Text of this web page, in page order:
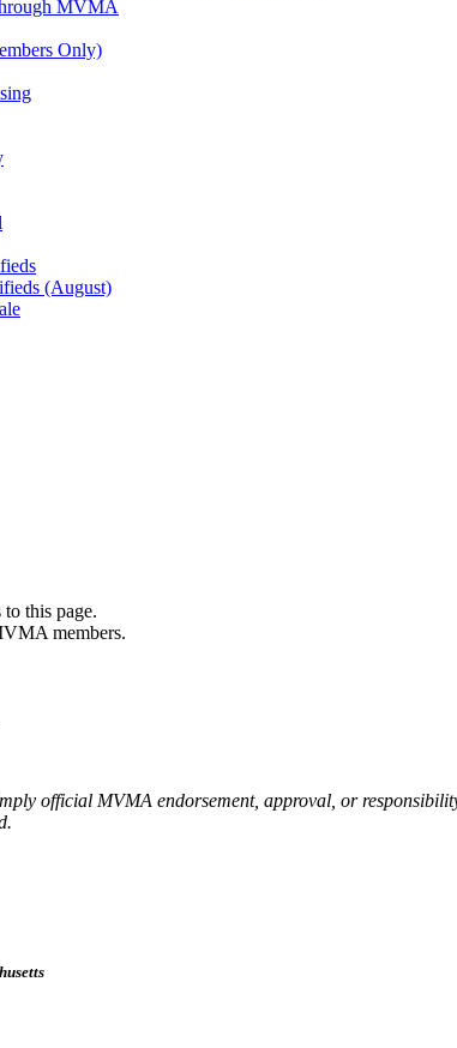
MVMA
Only)
(August)
this page.
members.
official MVMA endorsement, approval, or